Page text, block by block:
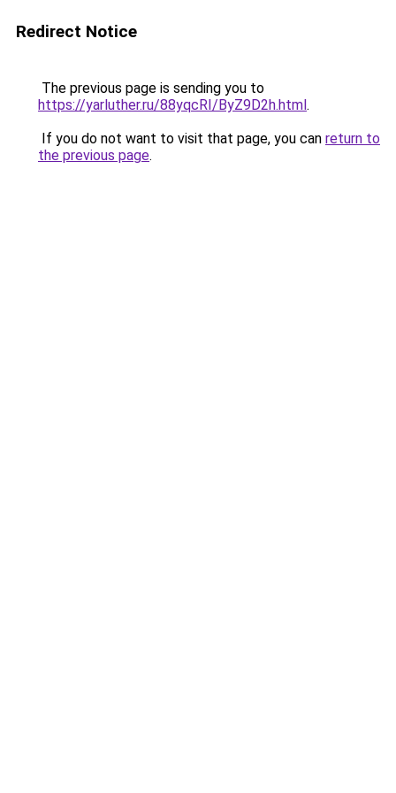
Redirect Notice
The previous page is sending you to
https://yarluther.ru/88yqcRI/ByZ9D2h.html.
If you do not want to visit that page, you can return to
the previous page.